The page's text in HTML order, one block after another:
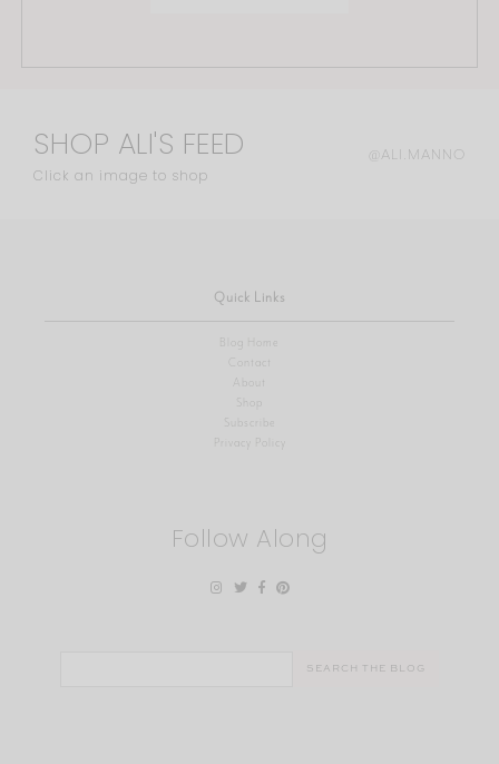
SHOP ALI'S FEED
Click an image to shop
@ALI.MANNO
Quick Links
Blog Home
Contact
About
Shop
Privacy Policy
Follow Along